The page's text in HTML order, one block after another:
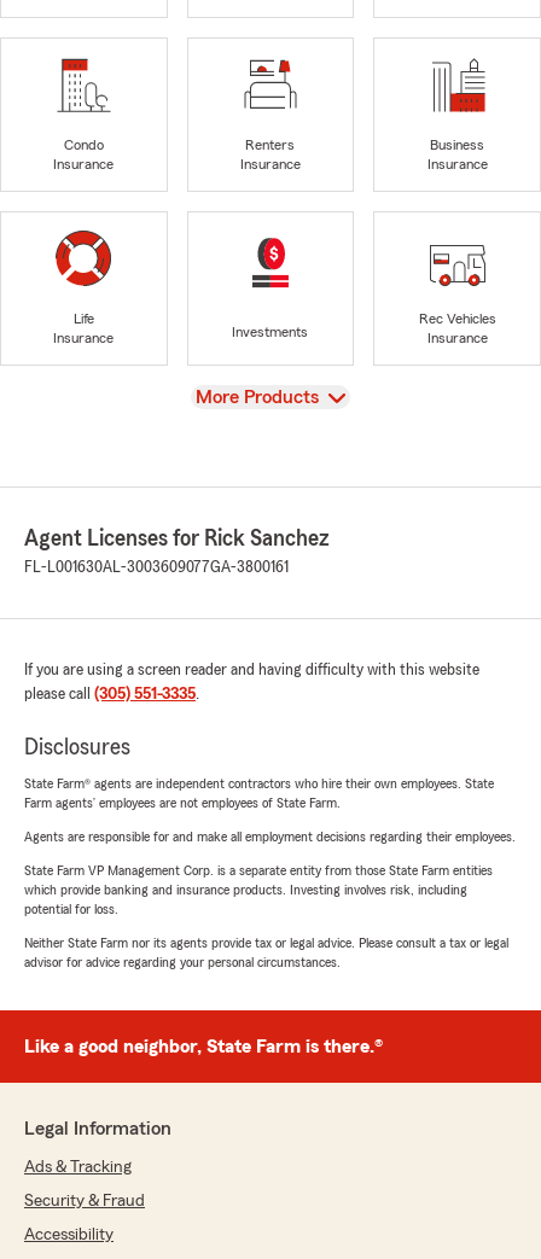
Condo
Insurance
Renters
Insurance
Business
Insurance
Life
Insurance
Investments
Rec Vehicles
Insurance
View
More Products
Agent Licenses for Rick Sanchez
FL-L001630AL-3003609077GA-3800161
If you are using a screen reader and having difficulty with this website
please call (305) 551-3335.
Disclosures
State Farm® agents are independent contractors who hire their own employees. State
Farm agents’ employees are not employees of State Farm.
Agents are responsible for and make all employment decisions regarding their employees.
State Farm VP Management Corp. is a separate entity from those State Farm entities
which provide banking and insurance products. Investing involves risk, including
potential for loss.
Neither State Farm nor its agents provide tax or legal advice. Please consult a tax or legal
advisor for advice regarding your personal circumstances.
Like a good neighbor, State Farm is there.®
Legal Information
Ads & Tracking
Security & Fraud
Accessibility